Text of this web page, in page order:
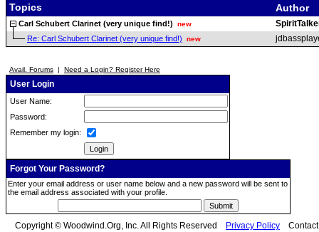
Topics Author
Carl Schubert Clarinet (very unique find!) new
Re: Carl Schubert Clarinet (very unique find!) new
Avail. Forums | Need a Login? Register Here
User Login
User Name:
Password:
Remember my login:
Forgot Your Password?
Enter your email address or user name below and a new password will be sent to
the email address associated with your profile.
Copyright © Woodwind.Org, Inc. All Rights Reserved Privacy Policy